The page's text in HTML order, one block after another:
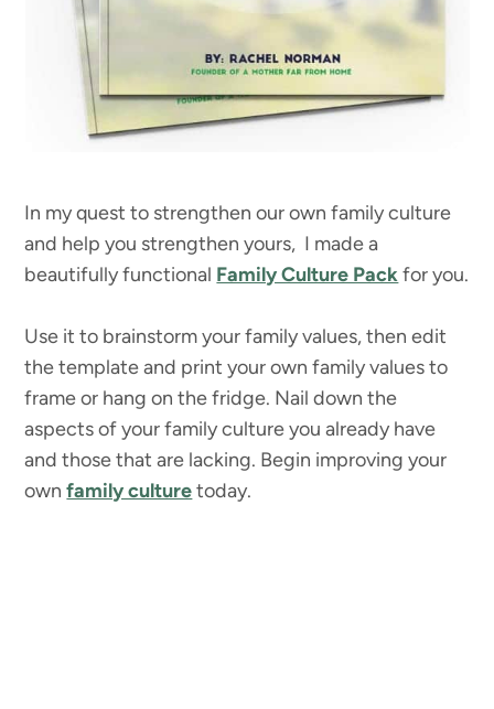
In my quest to strengthen our own family culture
and help you strengthen yours, I made a
beautifully functional Family Culture Packfor you.
Use it to brainstorm your family values, then edit
the template and print your own family values to
frame or hang on the fridge. Nail down the
aspects of your family culture you already have
and those that are lacking. Begin improving your
ownfamily culturetoday.